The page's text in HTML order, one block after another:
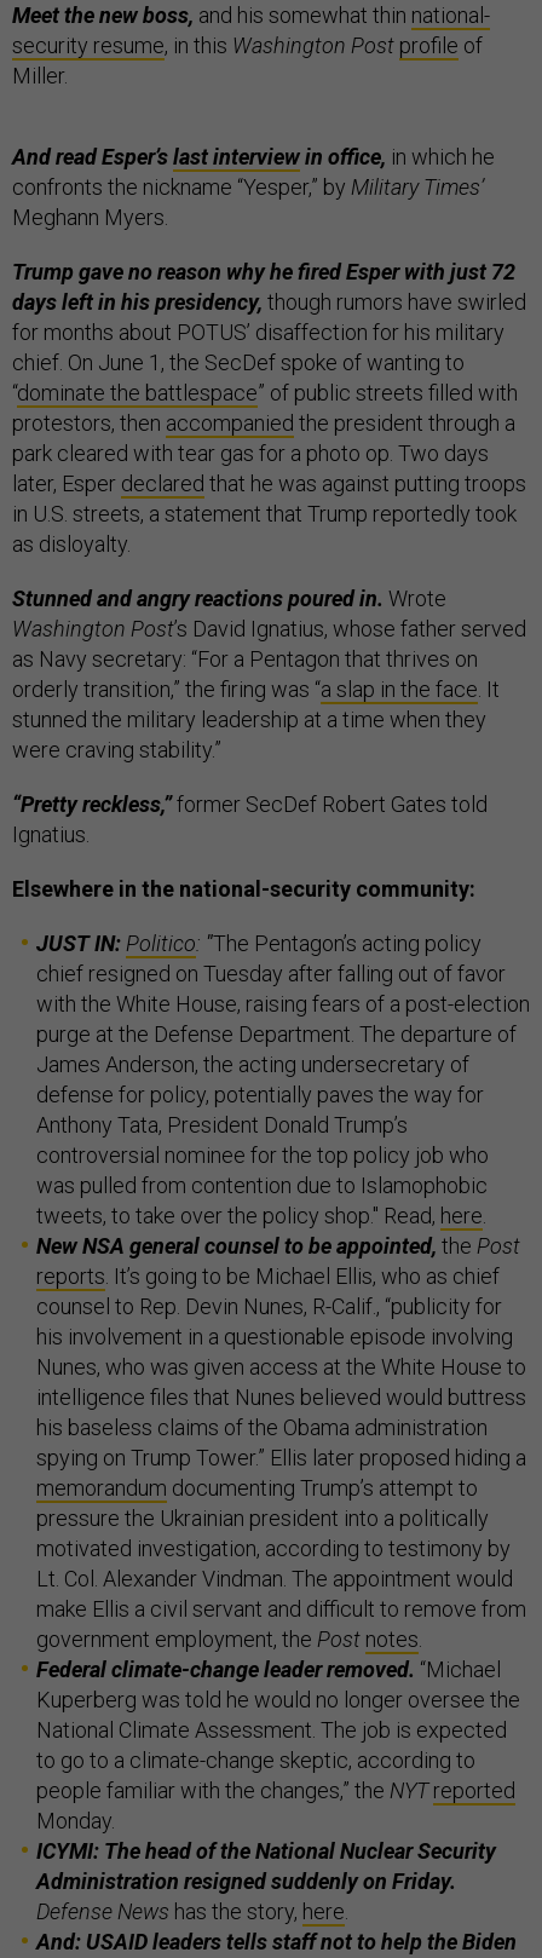
Meet the new boss, and his somewhat thin national-
security resume, in this Washington Post profile of
Miller.
And read Esper’slast interviewin office, in which he
confronts the nickname “Yesper,” by Military Times’
Meghann Myers.
Trump gave no reason why he fired Esper with just 72
days left in his presidency, though rumors have swirled
for months about POTUS’ disaffection for his military
chief. On June 1, the SecDef spoke of wanting to
“dominate the battlespace” of public streets filled with
protestors, then accompanied the president through a
park cleared with tear gas for a photo op. Two days
later, Esper declared that he was against putting troops
in U.S. streets, a statement that Trump reportedly took
as disloyalty.
Stunned and angry reactions poured in. Wrote
Washington Post’s David Ignatius, whose father served
as Navy secretary: “For a Pentagon that thrives on
orderly transition,” the firing was “a slap in the face . It
stunned the military leadership at a time when they
were craving stability.”
“Pretty reckless,”former SecDef Robert Gates told
Ignatius.
Elsewhere in the national-security community:
JUST IN: Politico: "The Pentagon’s acting policy
chief resigned on Tuesday after falling out of favor
with the White House, raising fears of a post-election
purge at the Defense Department. The departure of
James Anderson, the acting undersecretary of
defense for policy, potentially paves the way for
Anthony Tata, President Donald Trump’s
controversial nominee for the top policy job who
was pulled from contention due to Islamophobic
tweets, to take over the policy shop." Read, here
New NSA general counsel to be appointed, the Post
reports . It’s going to be Michael Ellis, who as chief
counsel to Rep. Devin Nunes, R-Calif., “publicity for
his involvement in a questionable episode involving
Nunes, who was given access at the White House to
intelligence files that Nunes believed would buttress
his baseless claims of the Obama administration
spying on Trump Tower.” Ellis later proposed hiding a
memorandum documenting Trump’s attempt to
pressure the Ukrainian president into a politically
motivated investigation, according to testimony by
Lt. Col. Alexander Vindman. The appointment would
make Ellis a civil servant and difficult to remove from
government employment, the Post notes
Federal climate-change leader removed. “Michael
Kuperberg was told he would no longer oversee the
National Climate Assessment. The job is expected
to go to a climate-change skeptic, according to
people familiar with the changes,” the NYT reported
Monday.
ICYMI: The head of the National Nuclear Security
Administration resigned suddenly on Friday.
Defense News has the story, here
And: USAID leaders tells staff not to help the Biden